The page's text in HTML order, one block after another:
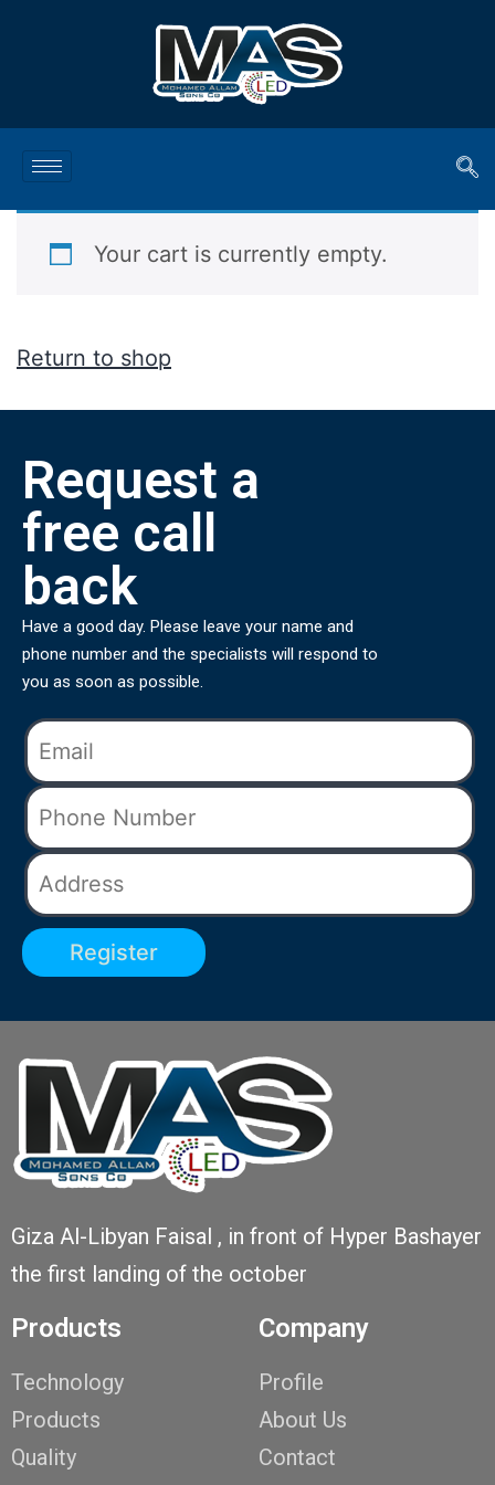
Your cart is currently empty.
Return to shop
Request a
free call
back
Have a good day. Please leave your name and
phone number and the specialists will respond to
you as soon as possible.
Company
Profile
About Us
Contact
Products
Technology
Products
Quality
Giza Al-Libyan Faisal , in front of Hyper Bashayer
the first landing of the october